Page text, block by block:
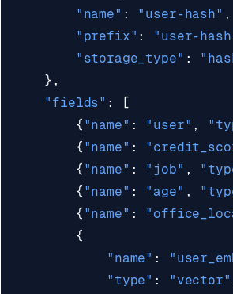
"name" : "user-hash" ,
"prefix" : "user-
"storage_type" :
},
"fields" :
[
{ "name" : "user" ,
{ "name" :
{ "name" : "job" ,
{ "name" : "age" ,
{ "name" :
{
"name" :
"type" : "vector"